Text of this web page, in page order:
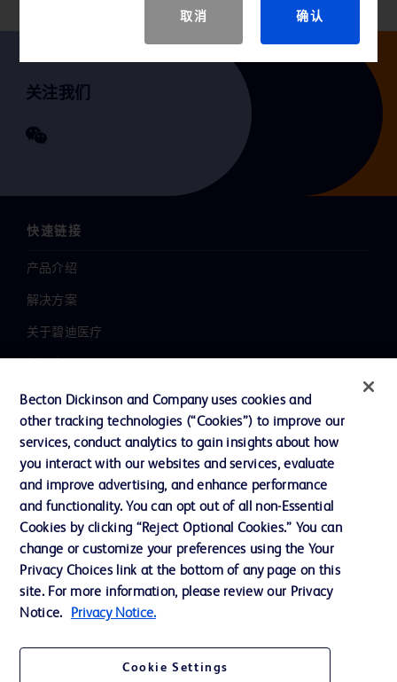
关注我们
快速链接
产品介绍
解决方案
关于碧迪医疗
职业发展
联系我们
主动召回
联系我们
Cookie 政策
隐私政策
取消 确认
Becton Dickinson and Company uses cookies and
other tracking technologies (“Cookies”) to improve our
services, conduct analytics to gain insights about how
you interact with our websites and services, evaluate
and improve advertising, and enhance performance
and functionality. You can opt out of all non-Essential
Cookies by clicking “Reject Optional Cookies.” You can
change or customize your preferences using the Your
Privacy Choices link at the bottom of any page on this
site. For more information, please review our Privacy
Notice.
Privacy Notice.
Cookie Settings